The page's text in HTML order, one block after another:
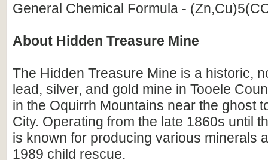
General Chemical Formula -
About Hidden Treasure Mine
The Hidden Treasure Mine is a historic,
lead, silver, and gold mine in Tooele
in the Oquirrh Mountains near the ghost
City. Operating from the late 1860s until
is known for producing various minerals
1989 child rescue.